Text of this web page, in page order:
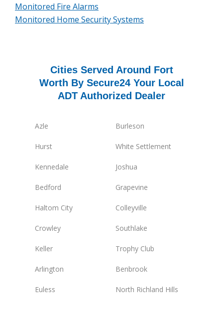
Monitored Fire Alarms
Monitored Home Security Systems
Cities Served Around Fort
Worth By Secure24 Your Local
ADT Authorized Dealer
Azle Burleson
Hurst White Settlement
Kennedale Joshua
Bedford Grapevine
Haltom City Colleyville
Crowley Southlake
Keller Trophy Club
Arlington Benbrook
Euless North Richland Hills